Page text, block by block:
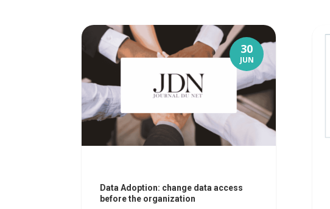
Data Adoption: change data access
before the organization
30
JUN